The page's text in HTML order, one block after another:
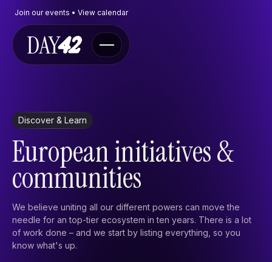
Join our events • View calendar
Events
FAQ
Contact
Contactform
Send an e-mail
X
Discover & Learn
European initiatives &
communities
We believe uniting all our different powers can move the
needle for an top-tier ecosystem in ten years. There is a lot
of work done – and we start by listing everything, so you
know what's up.